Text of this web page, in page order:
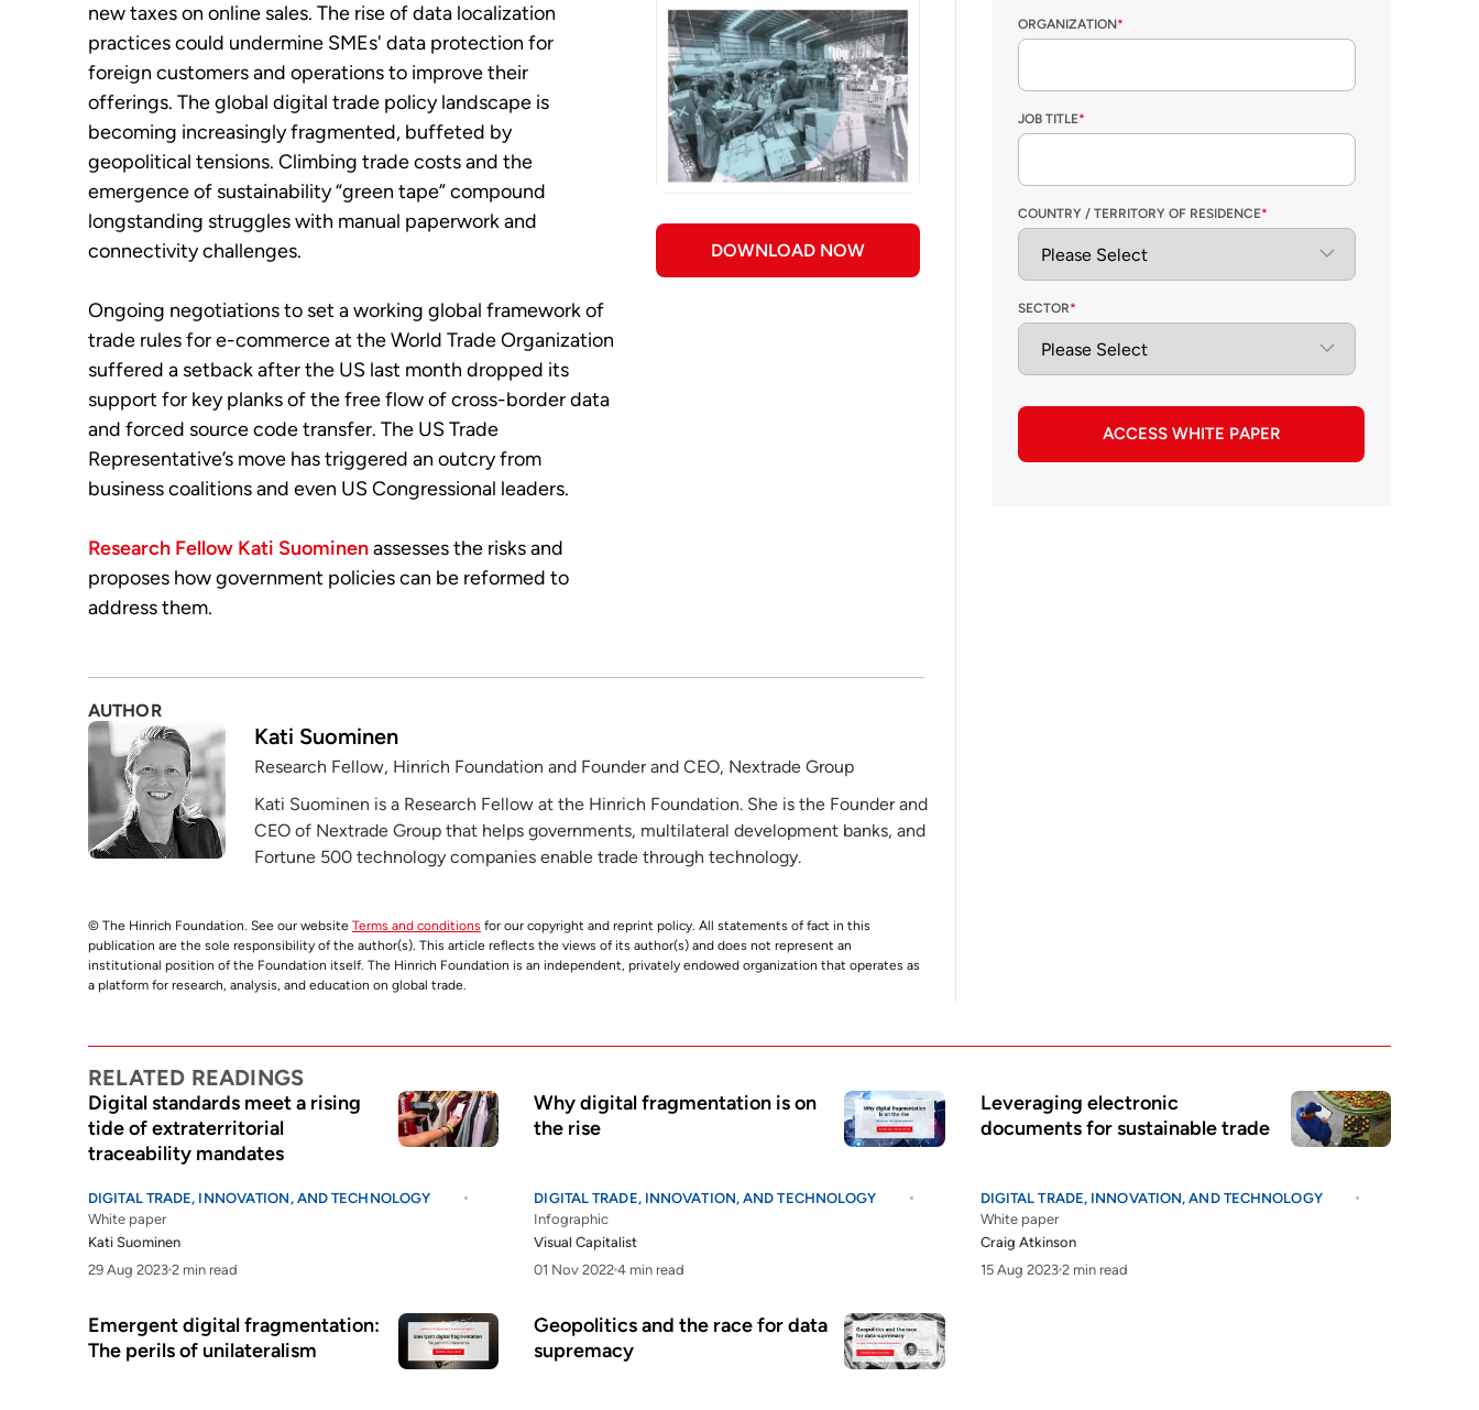
new taxes on online sales. The rise of data localization
practices could undermine SMEs' data protection for
foreign customers and operations to improve their
offerings. The global digital trade policy landscape is
becoming increasingly fragmented, buffeted by
geopolitical tensions. Climbing trade costs and the
emergence of sustainability “green tape” compound
longstanding struggles with manual paperwork and
connectivity challenges.
Ongoing negotiations to set a working global framework of
trade rules for e-commerce at the World Trade Organization
suffered a setback after the US last month dropped its
support for key planks of the free flow of cross-border data
and forced source code transfer. The US Trade
Representative’s move has triggered an outcry from
business coalitions and even US Congressional leaders.
Research Fellow Kati Suominenassesses the risks and
proposes how government policies can be reformed to
address them.
DOWNLOAD NOW
AUTHOR
Kati Suominen
Research Fellow, Hinrich Foundation and Founder and CEO, Nextrade Group
Kati Suominen is a Research Fellow at the Hinrich Foundation. She is the Founder and
CEO of Nextrade Group that helps governments, multilateral development banks, and
Fortune 500 technology companies enable trade through technology.
© The Hinrich Foundation. See our website Terms and conditions for our copyright and reprint policy. All statements of fact in this
publication are the sole responsibility of the author(s). This article reflects the views of its author(s) and does not represent an
institutional position of the Foundation itself. The Hinrich Foundation is an independent, privately endowed organization that operates as
a platform for research, analysis, and education on global trade.
ORGANIZATION*
JOB TITLE*
COUNTRY / TERRITORY OF RESIDENCE*
SECTOR*
ACCESS WHITE PAPER
RELATED READINGS
Digital standards meet a rising
tide of extraterritorial
traceability mandates
DIGITAL TRADE, INNOVATION, AND TECHNOLOGY
White paper
Kati Suominen
29 Aug 2023 2 min read
Why digital fragmentation is on
the rise
DIGITAL TRADE, INNOVATION, AND TECHNOLOGY
Infographic
Visual Capitalist
01 Nov 2022 4 min read
Leveraging electronic
documents for sustainable trade
DIGITAL TRADE, INNOVATION, AND TECHNOLOGY
White paper
Craig Atkinson
15 Aug 2023 2 min read
Emergent digital fragmentation:
The perils of unilateralism
Geopolitics and the race for data
supremacy